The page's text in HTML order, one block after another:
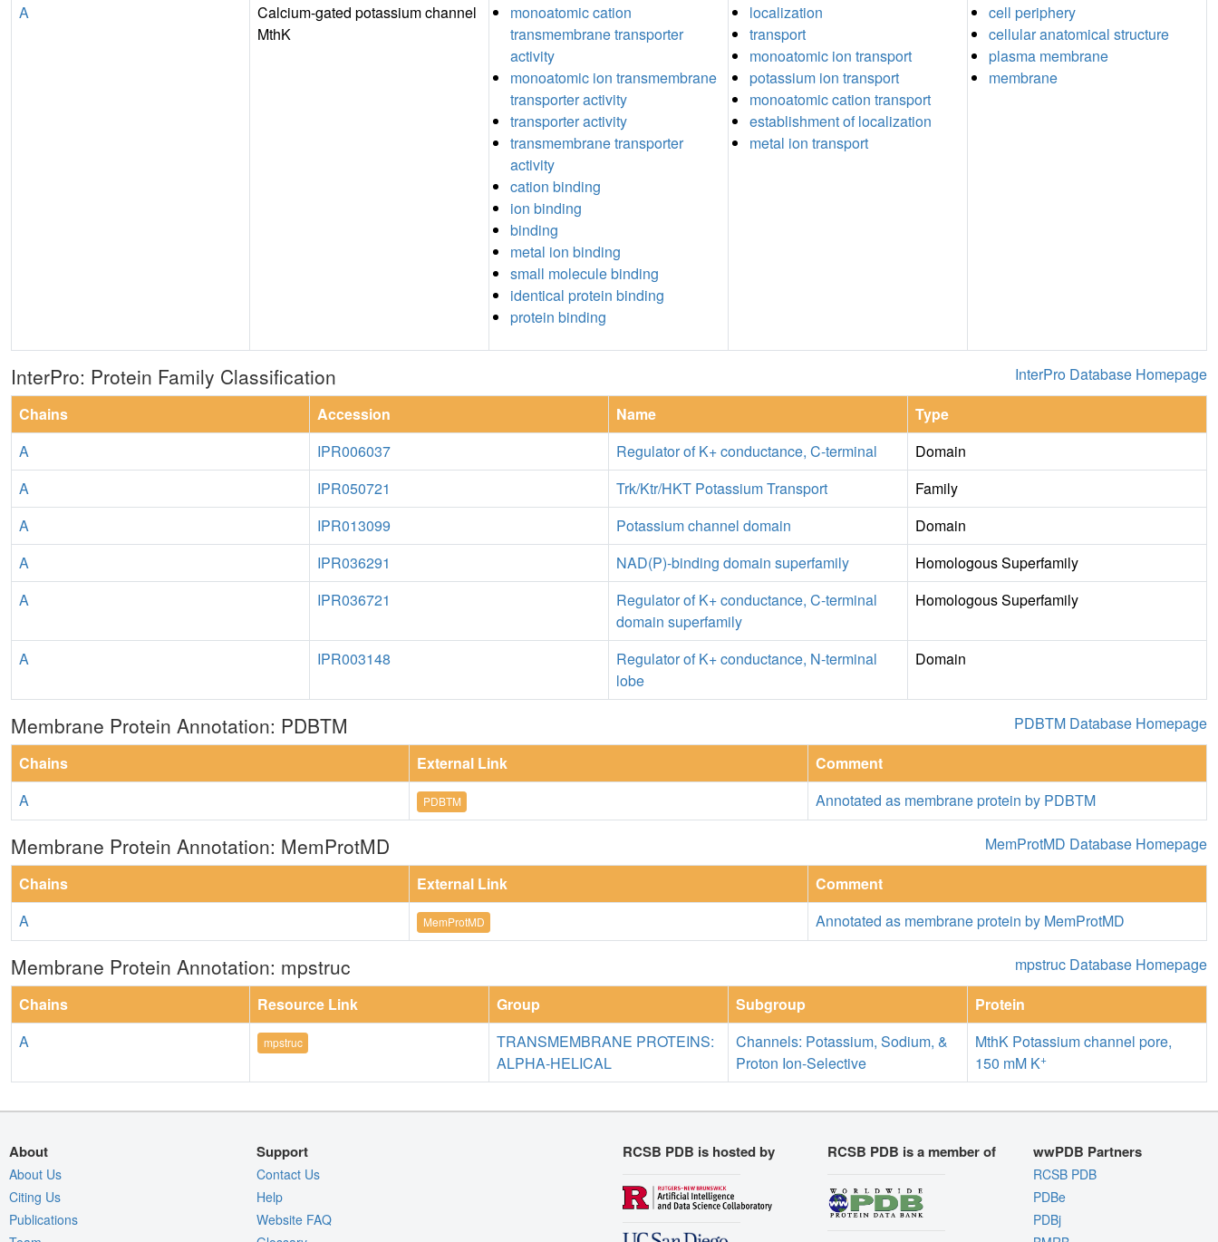
A
Calcium-gated potassium channel
MthK
monoatomic cation
transmembrane transporter
activity
monoatomic ion transmembrane
transporter activity
transporter activity
transmembrane transporter
activity
cation binding
ion binding
binding
metal ion binding
small molecule binding
identical protein binding
protein binding
localization
transport
monoatomic ion transport
potassium ion transport
monoatomic cation transport
establishment of localization
metal ion transport
cell periphery
cellular anatomical structure
plasma membrane
membrane
InterPro: Protein Family Classification
InterPro Database Homepage
Chains
Accession Name
Type
A
IPR006037 Regulator of K+ conductance, C-terminal
Domain
A
IPR050721 Trk/Ktr/HKT Potassium Transport
Family
A
IPR013099 Potassium channel domain
Domain
A
IPR036291 NAD(P)-binding domain superfamily
Homologous Superfamily
A
IPR036721
Regulator of K+ conductance, C-terminal
domain superfamily
Homologous Superfamily
A IPR003148
Regulator of K+ conductance, N-terminal
lobe
Domain
Membrane Protein Annotation: PDBTM
PDBTM Database Homepage
Chains
External Link
Comment
A
PDBTM Annotated as membrane protein by PDBTM
Membrane Protein Annotation: MemProtMD
MemProtMD Database Homepage
Chains
External Link
Comment
A
MemProtMD Annotated as membrane protein by MemProtMD
Membrane Protein Annotation: mpstruc
mpstruc Database Homepage
Chains
Resource Link Group Subgroup
Protein
A
mpstruc
TRANSMEMBRANE PROTEINS:
ALPHA-HELICAL
Channels: Potassium, Sodium, &
Proton Ion-Selective
MthK Potassium channel pore,
150 mM K+
About
About Us
Citing Us
Publications
Support
Contact Us
Help
Website FAQ
RCSB PDB is hosted by RCSB PDB is a member of wwPDB Partners
RCSB PDB
PDBe
PDBj